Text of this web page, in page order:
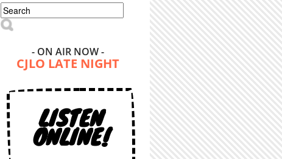
Search form
Search
- ON AIR NOW -
CJLO LATE NIGHT
LISTEN
ONLINE!